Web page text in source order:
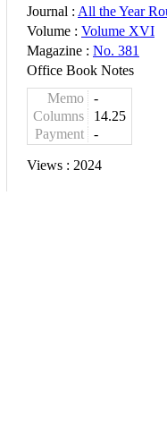
Journal : All the Year
Volume : Volume XVI
Magazine : No. 381
Office Book Notes
Memo
-
Columns
14.25
Payment
-
Views : 2024